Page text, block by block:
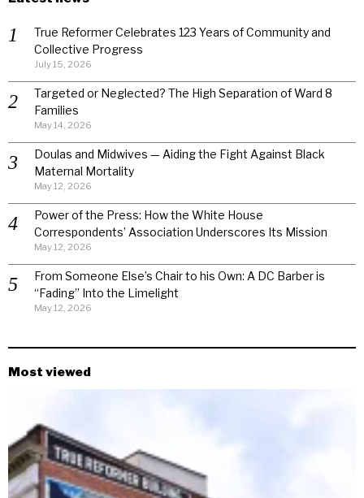
True Reformer Celebrates 123 Years of Community and
Collective Progress
July 15, 2026
Targeted or Neglected? The High Separation of Ward 8
Families
May 14, 2026
Doulas and Midwives — Aiding the Fight Against Black
Maternal Mortality
May 12, 2026
Power of the Press: How the White House
Correspondents’ Association Underscores Its Mission
May 12, 2026
From Someone Else’s Chair to his Own: A DC Barber is
“Fading” Into the Limelight
May 12, 2026
Most viewed